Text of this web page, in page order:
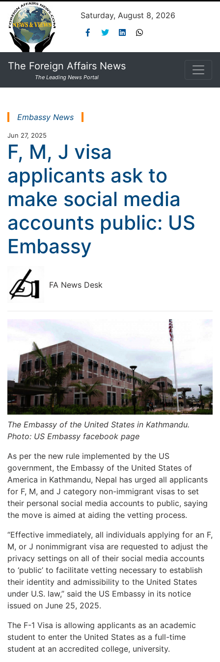
Saturday, August 8, 2026
The Foreign Affairs News
The Leading News Portal
Embassy News
Jun 27, 2025
F, M, J visa
applicants ask to
make social media
accounts public: US
Embassy
FA News Desk
The Embassy of the United States in Kathmandu.
Photo: US Embassy facebook page
As per the new rule implemented by the US
government, the Embassy of the United States of
America in Kathmandu, Nepal has urged all applicants
for F, M, and J category non-immigrant visas to set
their personal social media accounts to public, saying
the move is aimed at aiding the vetting process.
“Effective immediately, all individuals applying for an F,
M, or J nonimmigrant visa are requested to adjust the
privacy settings on all of their social media accounts
to ‘public’ to facilitate vetting necessary to establish
their identity and admissibility to the United States
under U.S. law,” said the US Embassy in its notice
issued on June 25, 2025.
The F-1 Visa is allowing applicants as an academic
student to enter the United States as a full-time
student at an accredited college, university.